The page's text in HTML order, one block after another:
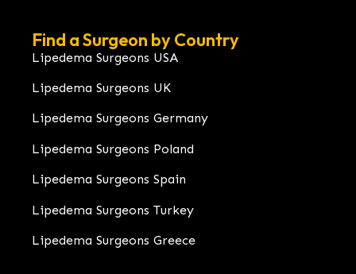
Find a Surgeon by Country
Lipedema Surgeons USA
Lipedema Surgeons UK
Lipedema Surgeons Germany
Lipedema Surgeons Poland
Lipedema Surgeons Spain
Lipedema Surgeons Turkey
Lipedema Surgeons Greece